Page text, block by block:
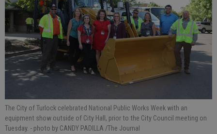
The City of Turlock celebrated National Public Works Week with an
equipment show outside of City Hall, prior to the City Council meeting on
Tuesday. - photo by CANDY PADILLA /The Journal